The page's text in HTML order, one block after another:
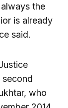
the
is already
said.
second
who